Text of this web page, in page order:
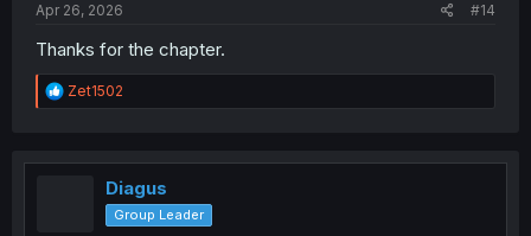
Apr 26, 2026 #14
Thanks for the chapter.
R
e
t
Zet1502
Diagus
Group Leader